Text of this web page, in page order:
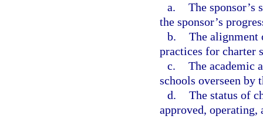
a. The
the sponsor’s
b. The alignment
practices for charter
c. The academic
schools overseen by
d. The status of
approved, operating,